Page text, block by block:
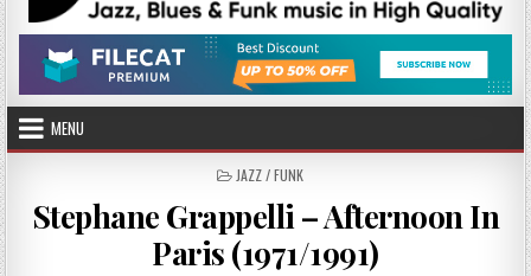
MENU
POSTED
JAZZ / FUNK
Stephane Grappelli – Afternoon In
Paris (1971/1991)